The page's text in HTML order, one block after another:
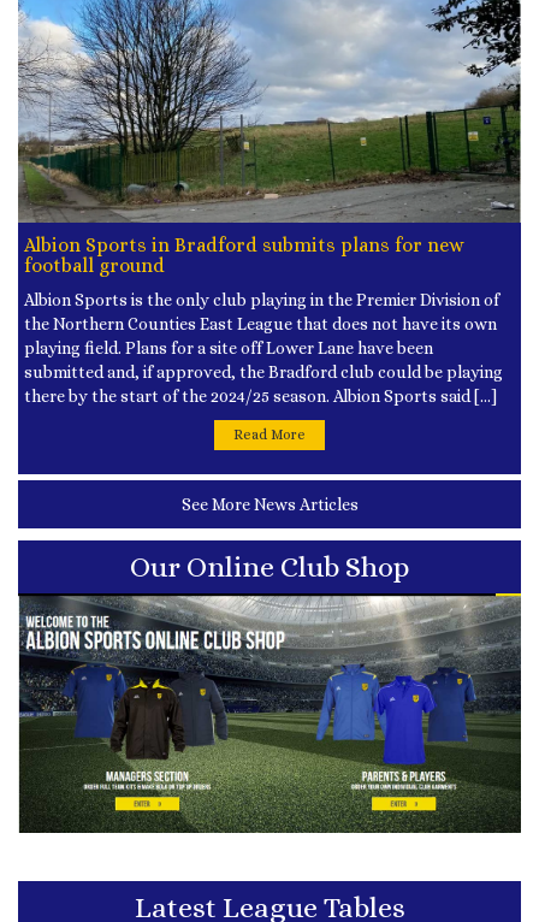
Albion Sports in Bradford submits plans for new
football ground
Albion Sports is the only club playing in the Premier Division of
the Northern Counties East League that does not have its own
playing field. Plans for a site off Lower Lane have been
submitted and, if approved, the Bradford club could be playing
there by the start of the 2024/25 season. Albion Sports said […]
Read More
See More News Articles
Our Online Club Shop
Latest League Tables